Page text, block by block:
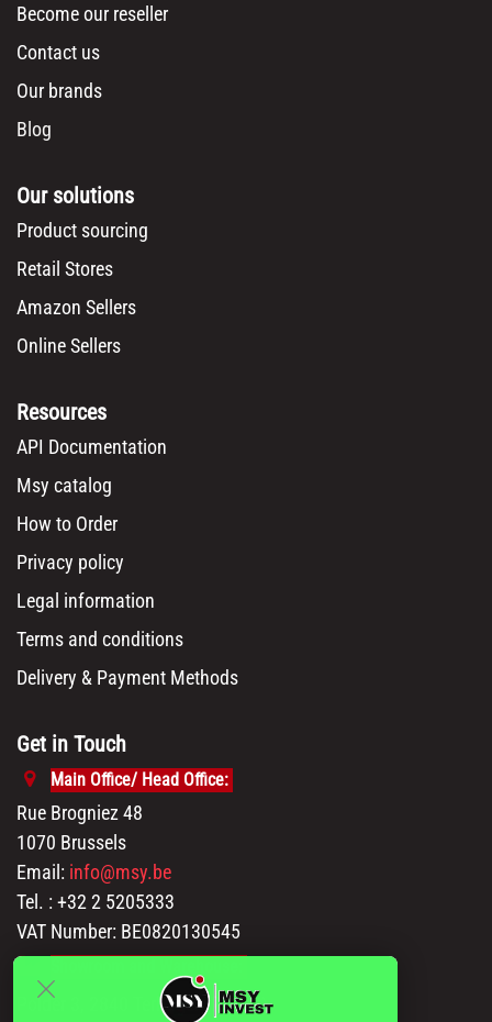
Become our reseller
Contact us
Our brands
Blog
Our solutions
Product sourcing
Retail Stores
Amazon Sellers
Online Sellers
Resources
API Documentation
Msy catalog
How to Order
Privacy policy
Legal information
Terms and conditions
Delivery & Payment Methods
Get in Touch
Main Office/ Head Office:
Rue Brogniez 48
1070 Brussels
Email: info@msy.be
Tel. : +32 2 5205333
VAT Number: BE0820130545
Polder 3, 2840 Terhagen(Rumst)